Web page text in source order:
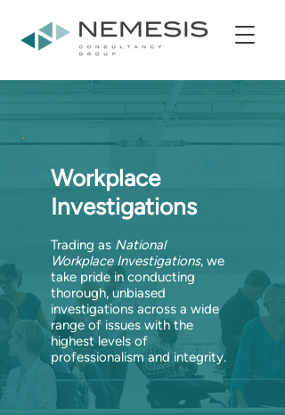
Workplace
Investigations
Trading as National
Workplace Investigations, we
take pride in conducting
thorough, unbiased
investigations across a wide
range of issues with the
highest levels of
professionalism and integrity.